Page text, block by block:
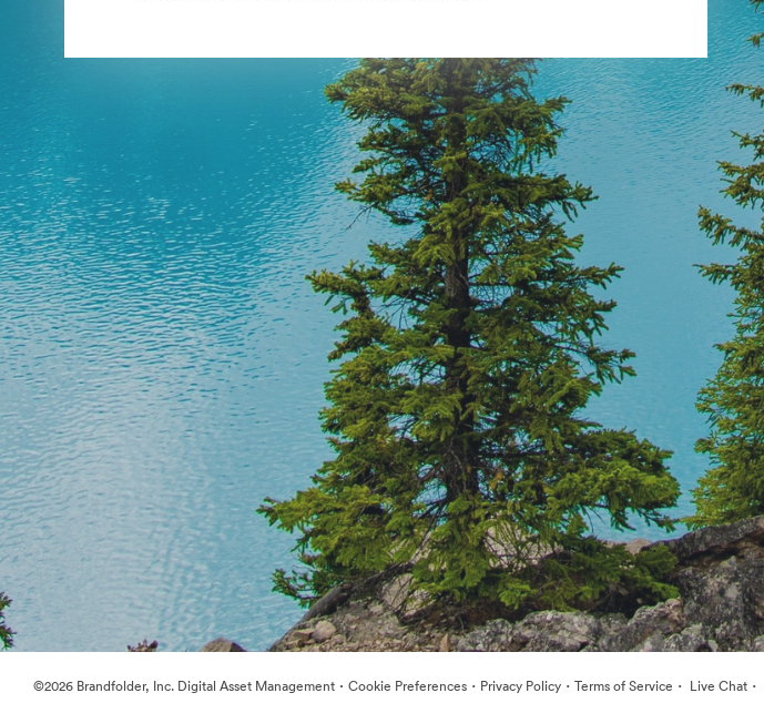
©2026 Brandfolder, Inc. Digital Asset Management · Cookie Preferences · Privacy Policy · Terms of Service · Live Chat ·